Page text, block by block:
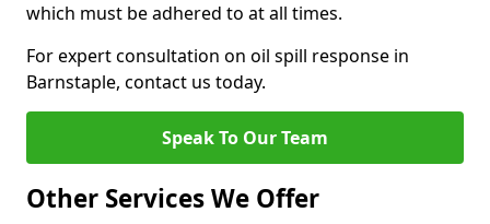
which must be adhered to at all times.
For expert consultation on oil spill response in
Barnstaple, contact us today.
Speak To Our Team
Other Services We Offer